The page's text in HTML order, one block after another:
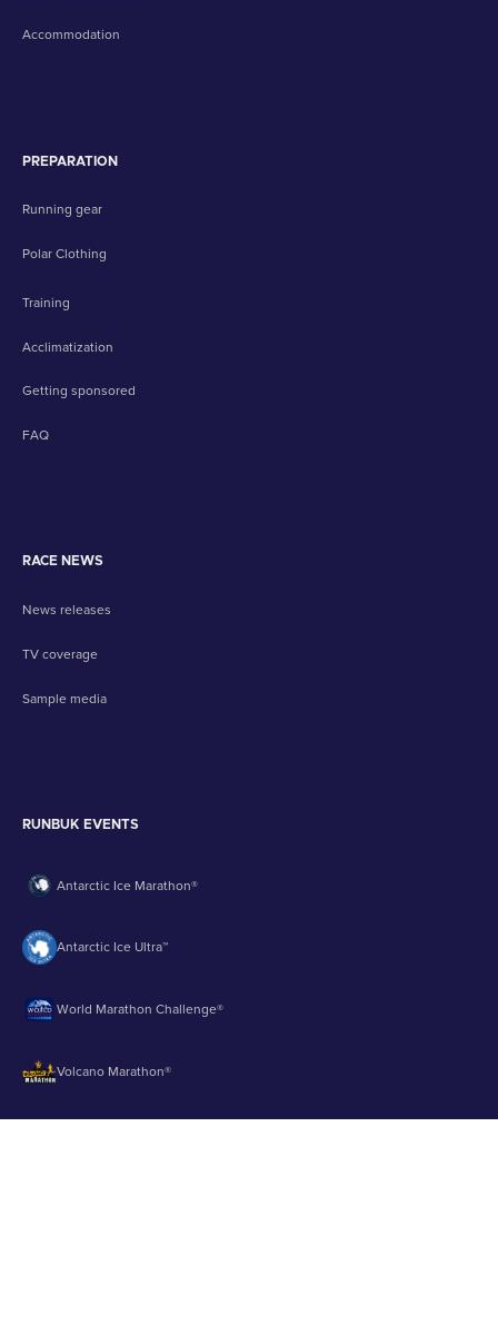
Accommodation
PREPARATION
Running gear
Polar Clothing
Training
Acclimatization
Getting sponsored
FAQ
RACE NEWS
News releases
TV coverage
Sample media
RUNBUK EVENTS
Antarctic Ice Marathon®
Antarctic Ice Ultra™
World Marathon Challenge®
Volcano Marathon®